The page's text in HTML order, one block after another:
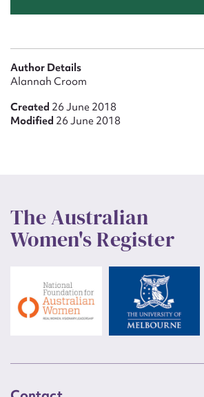
Author Details
Alannah Croom
Created 26 June 2018
Modified 26 June 2018
The Australian
Women's Register